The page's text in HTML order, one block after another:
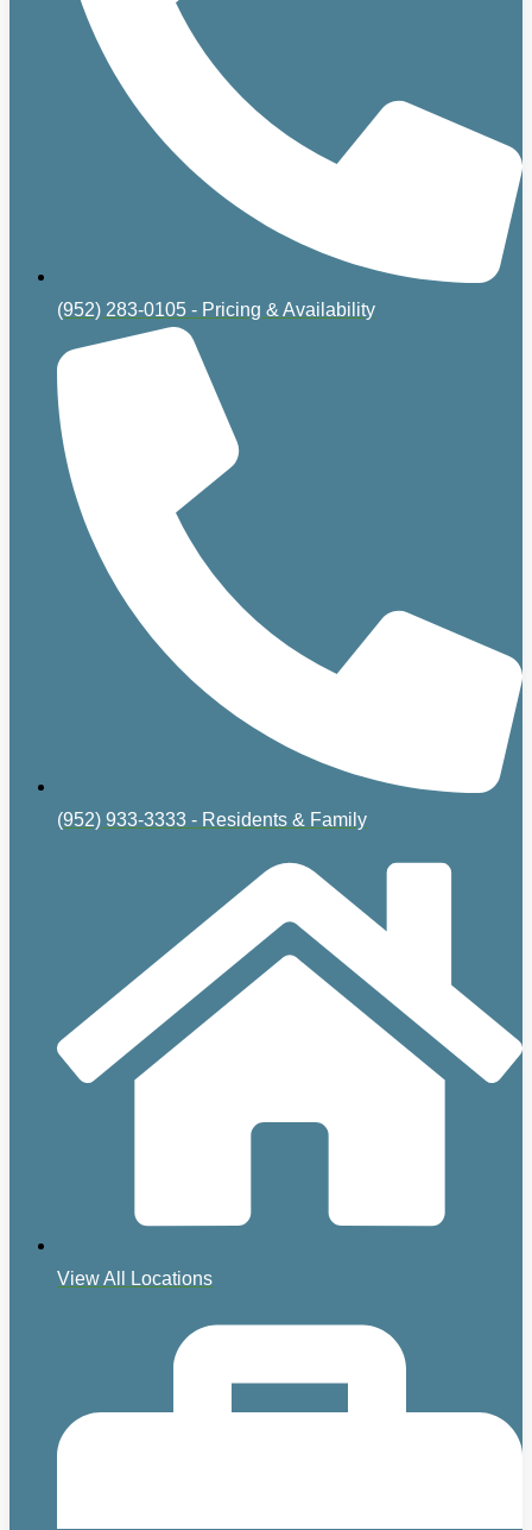
(952) 283-0105 - Pricing & Availability
(952) 933-3333 - Residents & Family
View All Locations